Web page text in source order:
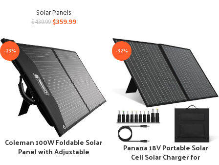
Solar Panels
$439.99 $359.99
-23%
Coleman 100W Foldable Solar
Panel with Adjustable
-32%
Panana 18V Portable Solar
Cell Solar Charger for